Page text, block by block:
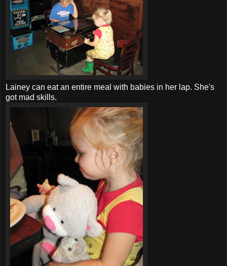
Lainey can eat an entire meal with babies in her lap. She's
got mad skills.